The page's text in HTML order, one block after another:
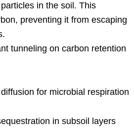
in the soil. This
preventing it from escaping
tunneling on carbon retention
for microbial respiration
in subsoil layers